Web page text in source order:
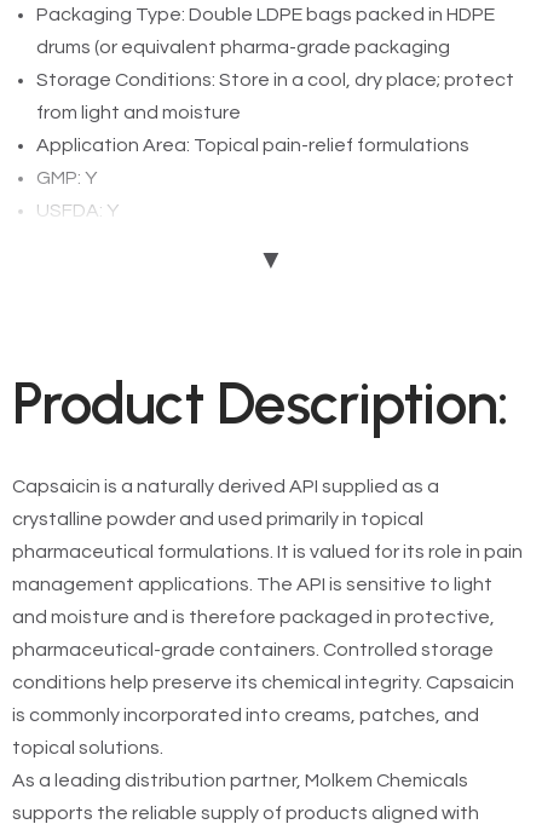
Packaging Type: Double LDPE bags packed in HDPE
drums (or equivalent pharma-grade packaging
Storage Conditions: Store in a cool, dry place; protect
from light and moisture
Application Area: Topical pain-relief formulations
GMP: Y
USFDA: Y
▼
Product Description:
Capsaicin is a naturally derived API supplied as a
crystalline powder and used primarily in topical
pharmaceutical formulations. It is valued for its role in pain
management applications. The API is sensitive to light
and moisture and is therefore packaged in protective,
pharmaceutical-grade containers. Controlled storage
conditions help preserve its chemical integrity. Capsaicin
is commonly incorporated into creams, patches, and
topical solutions.
As a leading distribution partner, Molkem Chemicals
supports the reliable supply of products aligned with